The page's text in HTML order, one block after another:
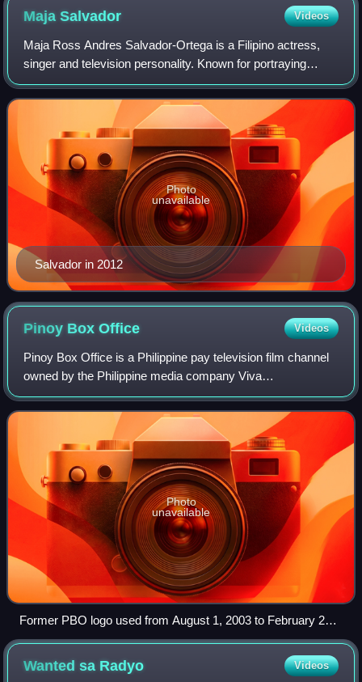
MajaSalvador Videos
Maja Ross Andres Salvador-Ortega is a Filipino actress,
singer and television personality. Known for portraying
strong female leads in revenge dramas in film and
television, she has been described as
Salvador in 2012
Photo
unavailable
Pinoy BoxOffice Videos
Pinoy Box Office is a Philippine pay television film channel
owned by the Philippine media company Viva
Communications. Its programming consists of films
produced and distributed by Viva Films. Aside
Photo
unavailable
Former PBO logo used from August 1, 2003 to February 28,
2015
Wanted sa Radyo Videos